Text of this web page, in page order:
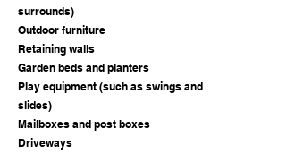
surrounds)
Outdoor furniture
Retaining walls
Garden beds and planters
Play equipment (such as swings and
slides)
Mailboxes and post boxes
Driveways